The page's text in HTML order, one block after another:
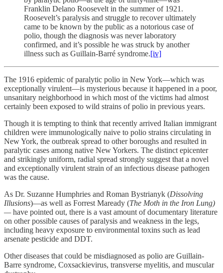
Franklin Delano Roosevelt in the summer of 1921.
Roosevelt’s paralysis and struggle to recover ultimately
came to be known by the public as a notorious case of
polio, though the diagnosis was never laboratory
confirmed, and it’s possible he was struck by another
illness such as Guillain-Barré syndrome.[iv]
The 1916 epidemic of paralytic polio in New York—which was
exceptionally virulent—is mysterious because it happened in a poor,
unsanitary neighborhood in which most of the victims had almost
certainly been exposed to wild strains of polio in previous years.
Though it is tempting to think that recently arrived Italian immigrant
children were immunologically naive to polio strains circulating in
New York, the outbreak spread to other boroughs and resulted in
paralytic cases among native New Yorkers. The distinct epicenter
and strikingly uniform, radial spread strongly suggest that a novel
and exceptionally virulent strain of an infectious disease pathogen
was the cause.
As Dr. Suzanne Humphries and Roman Bystrianyk (Dissolving
Illusions)—as well as Forrest Maready (The Moth in the Iron Lung)
—have pointed out, there is a vast amount of documentary literature
on other possible causes of paralysis and weakness in the legs,
including heavy exposure to environmental toxins such as lead
arsenate pesticide and DDT.
Other diseases that could be misdiagnosed as polio are Guillain-
Barre syndrome, Coxsackievirus, transverse myelitis, and muscular